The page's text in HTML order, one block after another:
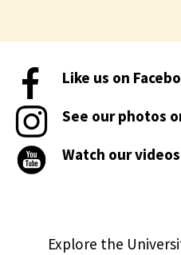
Like us on
See our photos
Watch our
Explore the